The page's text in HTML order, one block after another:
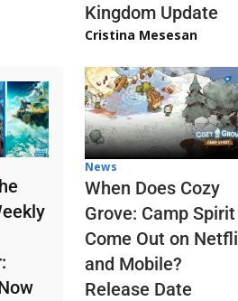
Kingdom Update
Cristina Mesesan
News
When Does Cozy
Grove: Camp Spirit
Come Out on
and Mobile?
Release Date